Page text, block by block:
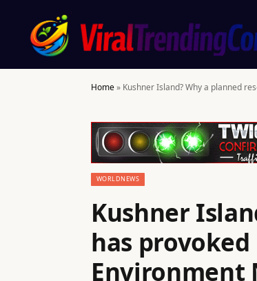
Home» Kushner Island? Why a planned
WORLDNEWS
Kushner
has
Environment